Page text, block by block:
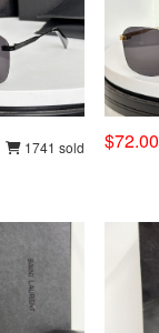
1741 sold $72.00